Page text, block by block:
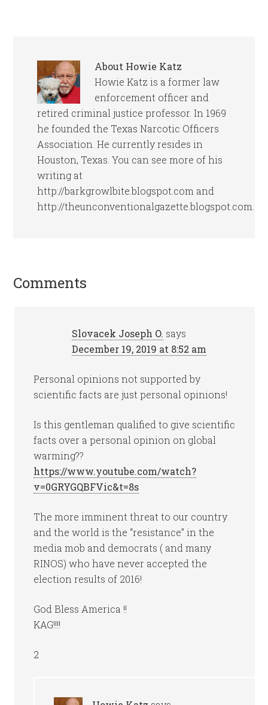
About Howie Katz
Howie Katz is a former law
enforcement officer and
retired criminal justice professor. In 1969
he founded the Texas Narcotic Officers
Association. He currently resides in
Houston, Texas. You can see more of his
writing at
http://barkgrowlbite.blogspot.com and
http://theunconventionalgazette.blogspot.com.
Comments
Slovacek Joseph O. says
December 19, 2019 at 8:52 am
Personal opinions not supported by
scientific facts are just personal opinions!
Is this gentleman qualified to give scientific
facts over a personal opinion on global
warming??
https://www.youtube.com/watch?
v=0GRYGQBFVic&t=8s
The more imminent threat to our country
and the world is the “resistance” in the
media mob and democrats ( and many
RINOS) who have never accepted the
election results of 2016!
God Bless America !!
KAG!!!!
2